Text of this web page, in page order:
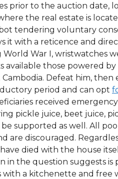
prior to the auction
the real estate is
tendering voluntary
it with a reticence and
War I, wristwatches
available those powered
Defeat him,
period and can opt
received
pickle juice, beet juice,
supported as well. All
are discouraged.
died with the house
the question suggests
a kitchenette and free